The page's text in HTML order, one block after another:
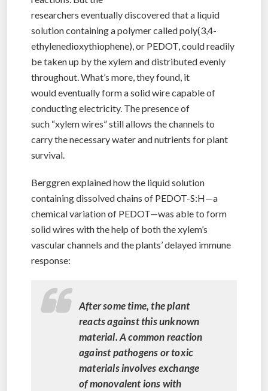
researchers eventually discovered that a liquid
solution containing a polymer calledpoly(3,4-
ethylenedioxythiophene), or PEDOT, could readily
be taken up by the xylem and distributed evenly
throughout. What’s more, they found, it
would eventually form a solid wire capable of
conducting electricity. The presence of
such “xylem wires” still allows the channels to
carry the necessary water and nutrients for plant
survival.
Berggren explained how the liquid solution
containing dissolved chains of PEDOT-S:H—a
chemical variation of PEDOT—was able to form
solid wires with the help of both the xylem’s
vascular channels and the plants’ delayed immune
response:
After some time, the plant
reacts against this unknown
material. A common reaction
against pathogens or toxic
materials involves exchange
of monovalent ions with